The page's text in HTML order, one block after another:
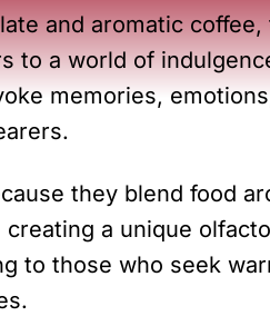
and aromatic
to a world of
memories,
they blend food
a unique
to those who seek